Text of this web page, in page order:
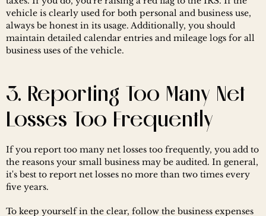
vehicle is clearly used for both personal and business use,
always be honest in its usage. Additionally, you should
maintain detailed calendar entries and mileage logs for all
business uses of the vehicle.
3. Reporting Too Many Net
Losses Too Frequently
If you report too many net losses too frequently, you add to
the reasons your small business may be audited. In general,
it's best to report net losses no more than two times every
five years.
To keep yourself in the clear, follow the business expenses